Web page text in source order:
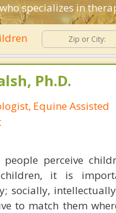
specializes in
Ph.D.
Equine Assisted
people perceive
it is
socially,
to match them